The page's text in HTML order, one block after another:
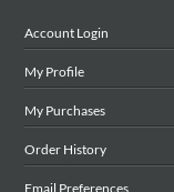
Account Login
My Profile
My Purchases
Order History
Email Preferences